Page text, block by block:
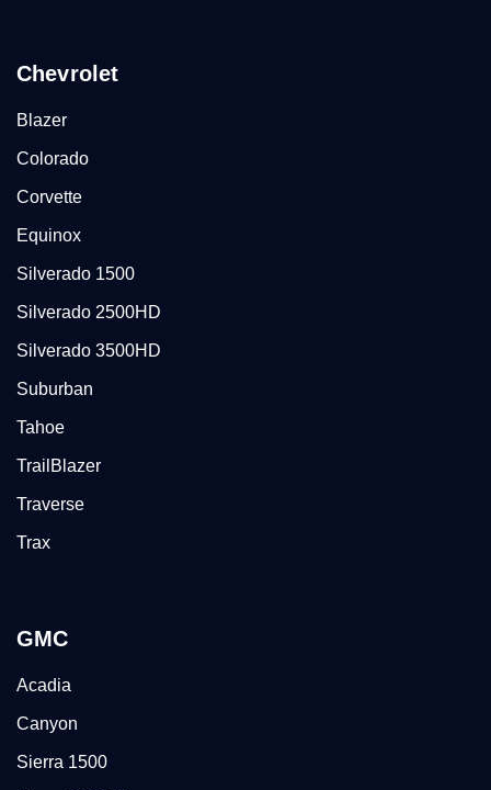
Chevrolet
Blazer
Colorado
Corvette
Equinox
Silverado 1500
Silverado 2500HD
Silverado 3500HD
Suburban
Tahoe
TrailBlazer
Traverse
Trax
GMC
Acadia
Canyon
Sierra 1500